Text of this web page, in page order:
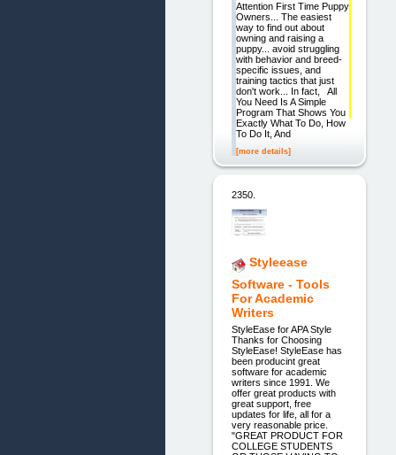
Attention First Time Puppy
Owners... The easiest
way to find out about
owning and raising a
puppy... avoid struggling
with behavior and breed-
specific issues, and
training tactics that just
don't work... In fact, All
You Need Is A Simple
Program That Shows You
Exactly What To Do, How
To Do It, And
[more details]
2350.
Styleease
Software - Tools
For Academic
Writers
StyleEase for APA Style
Thanks for Choosing
StyleEase! StyleEase has
been producint great
software for academic
writers since 1991. We
offer great products with
great support, free
updates for life, all for a
very reasonable price.
"GREAT PRODUCT FOR
COLLEGE STUDENTS